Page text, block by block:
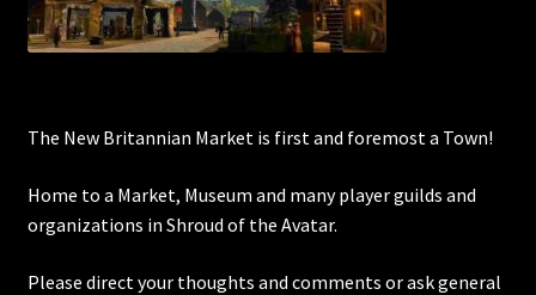
Shogun Bundles
Store List
Tax Free Bundles
The New Britannian Market is first and foremost a Town!
Home to a Market, Museum and many player guilds and
organizations in Shroud of the Avatar.
Please direct your thoughts and comments or ask general